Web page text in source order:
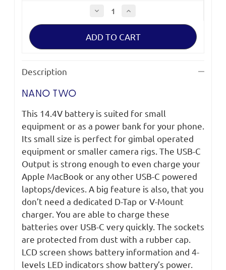
Decrease
Quantity
of
Nano
V-
Increase
of
Nano
V-
Description
NANO TWO
This 14.4V battery is suited for small
equipment or as a power bank for your phone.
Its small size is perfect for gimbal operated
equipment or smaller camera rigs. The USB-C
Output is strong enough to even charge your
Apple MacBook or any other USB-C powered
laptops/devices. A big feature is also, that you
don’t need a dedicated D-Tap or V-Mount
charger. You are able to charge these
batteries over USB-C very quickly. The sockets
are protected from dust with a rubber cap.
LCD screen shows battery information and 4-
levels LED indicators show battery’s power.